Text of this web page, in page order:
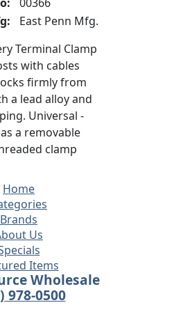
East Penn Mfg.
Terminal Clamp
with cables
firmly from
a lead alloy and
Universal -
a removable
clamp
Home
Brands
Us
Items
Wholesale
978-0500